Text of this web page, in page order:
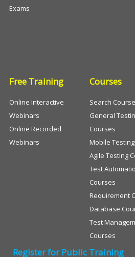
Exams
Free Training
Online Interactive
Webinars
Online Recorded
Webinars
Courses
Search
General
Courses
Mobile
Agile Testing
Test
Courses
Requirement
Database
Test
Courses
Register for Public Training